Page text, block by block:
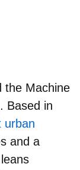
the Machine
Based in
urban
and a